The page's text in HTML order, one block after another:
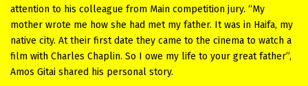
attention to his colleague from Main competition jury. “My
mother wrote me how she had met my father. It was in Haifa, my
native city. At their first date they came to the cinema to watch a
film with Charles Chaplin. So I owe my life to your great father”,
Amos Gitai shared his personal story.